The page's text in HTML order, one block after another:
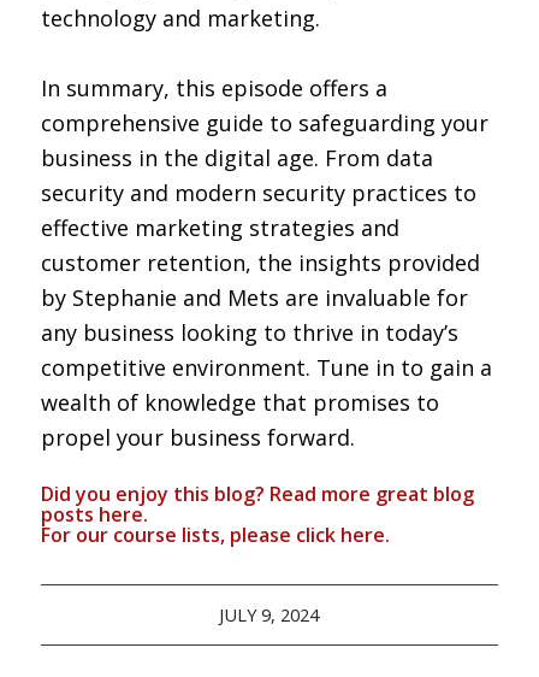
technology and marketing.
In summary, this episode offers a
comprehensive guide to safeguarding your
business in the digital age. From data
security and modern security practices to
effective marketing strategies and
customer retention, the insights provided
by Stephanie and Mets are invaluable for
any business looking to thrive in today’s
competitive environment. Tune in to gain a
wealth of knowledge that promises to
propel your business forward.
Did you enjoy this blog? Read more great blog
posts here.
For our course lists, please clickhere.
JULY 9, 2024